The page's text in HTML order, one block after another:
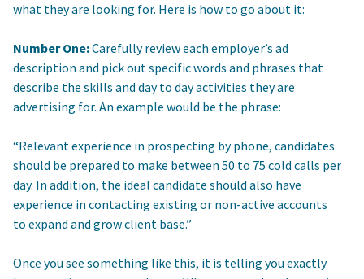
what they are looking for. Here is how to go about it:
Number One:Carefully review each employer’s ad
description and pick out specific words and phrases that
describe the skills and day to day activities they are
advertising for. An example would be the phrase:
“Relevant experience in prospecting by phone, candidates
should be prepared to make between 50 to 75 cold calls per
day. In addition, the ideal candidate should also have
experience in contacting existing or non-active accounts
to expand and grow client base.”
Once you see something like this, it is telling you exactly